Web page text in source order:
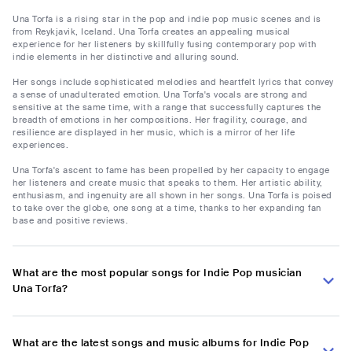
Una Torfa is a rising star in the pop and indie pop music scenes and is
from Reykjavik, Iceland. Una Torfa creates an appealing musical
experience for her listeners by skillfully fusing contemporary pop with
indie elements in her distinctive and alluring sound.
Her songs include sophisticated melodies and heartfelt lyrics that convey
a sense of unadulterated emotion. Una Torfa's vocals are strong and
sensitive at the same time, with a range that successfully captures the
breadth of emotions in her compositions. Her fragility, courage, and
resilience are displayed in her music, which is a mirror of her life
experiences.
Una Torfa's ascent to fame has been propelled by her capacity to engage
her listeners and create music that speaks to them. Her artistic ability,
enthusiasm, and ingenuity are all shown in her songs. Una Torfa is poised
to take over the globe, one song at a time, thanks to her expanding fan
base and positive reviews.
What are the most popular songs for Indie Pop musician
Una Torfa?
What are the latest songs and music albums for Indie Pop